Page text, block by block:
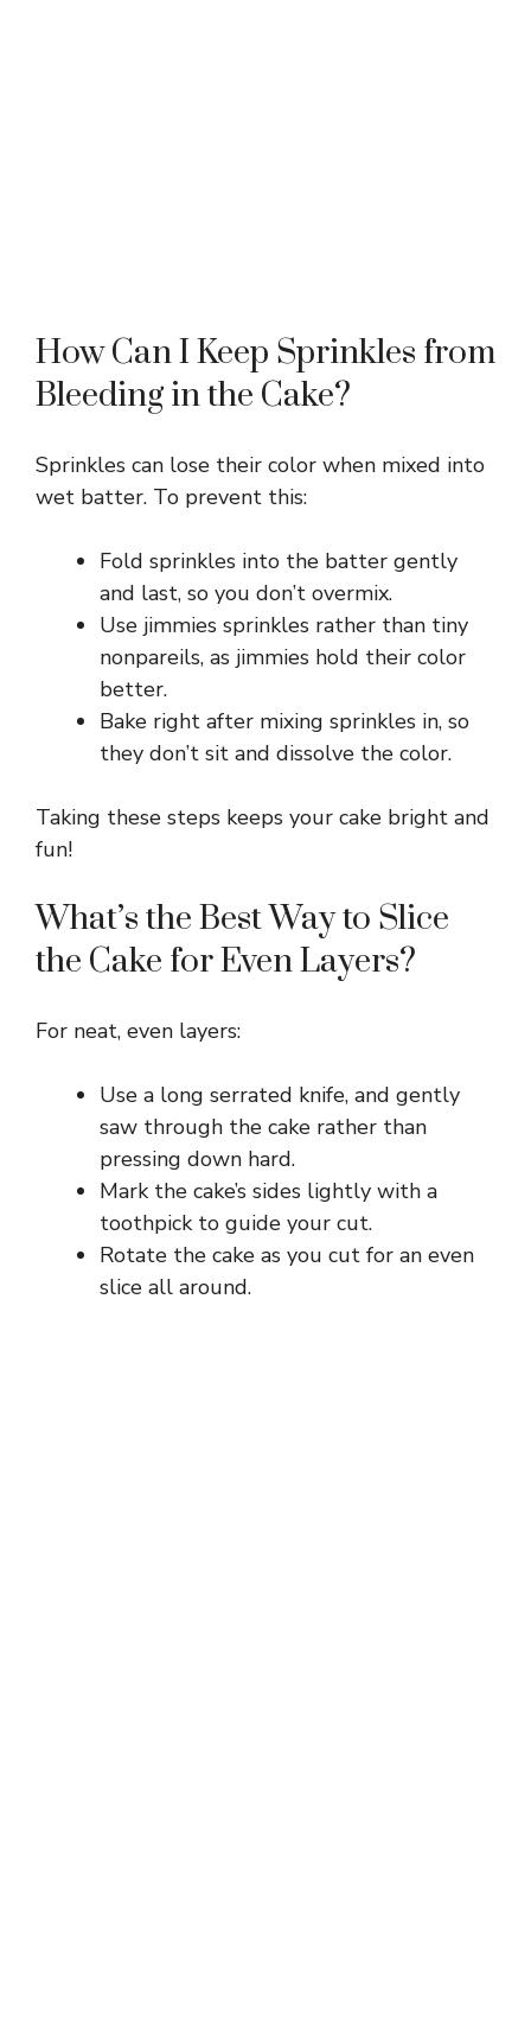
How Can I Keep Sprinkles from
Bleeding in the Cake?
Sprinkles can lose their color when mixed into
wet batter. To prevent this:
Fold sprinkles into the batter gently
and last, so you don’t overmix.
Use jimmies sprinkles rather than tiny
nonpareils, as jimmies hold their color
better.
Bake right after mixing sprinkles in, so
they don’t sit and dissolve the color.
Taking these steps keeps your cake bright and
fun!
What’s the Best Way to Slice
the Cake for Even Layers?
For neat, even layers:
Use a long serrated knife, and gently
saw through the cake rather than
pressing down hard.
Mark the cake’s sides lightly with a
toothpick to guide your cut.
Rotate the cake as you cut for an even
slice all around.